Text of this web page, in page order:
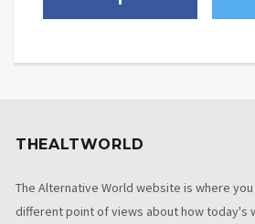
THEALTWORLD
The Alternative World website is where
different point of views about how today's